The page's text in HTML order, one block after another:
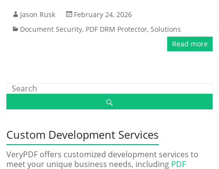
Jason Rusk
February 24, 2026
Document Security, PDF DRM Protector,Solutions
Read more
Custom Development Services
VeryPDF offers customized development services to
meet your unique business needs, including PDF